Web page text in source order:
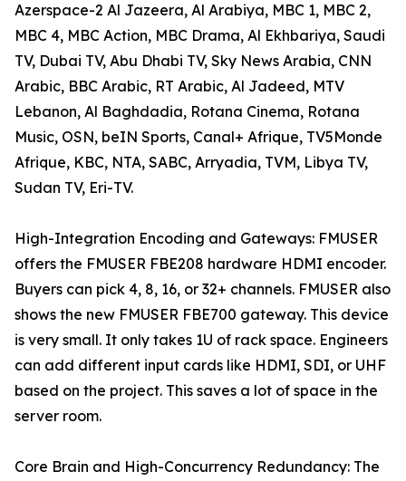
Azerspace-2 Al Jazeera, Al Arabiya, MBC 1, MBC 2,
MBC 4, MBC Action, MBC Drama, Al Ekhbariya, Saudi
TV, Dubai TV, Abu Dhabi TV, Sky News Arabia, CNN
Arabic, BBC Arabic, RT Arabic, Al Jadeed, MTV
Lebanon, Al Baghdadia, Rotana Cinema, Rotana
Music, OSN, beIN Sports, Canal+ Afrique, TV5Monde
Afrique, KBC, NTA, SABC, Arryadia, TVM, Libya TV,
Sudan TV, Eri-TV.
High-Integration Encoding and Gateways: FMUSER
offers the FMUSER FBE208 hardware HDMI encoder.
Buyers can pick 4, 8, 16, or 32+ channels. FMUSER also
shows the new FMUSER FBE700 gateway. This device
is very small. It only takes 1U of rack space. Engineers
can add different input cards like HDMI, SDI, or UHF
based on the project. This saves a lot of space in the
server room.
Core Brain and High-Concurrency Redundancy: The